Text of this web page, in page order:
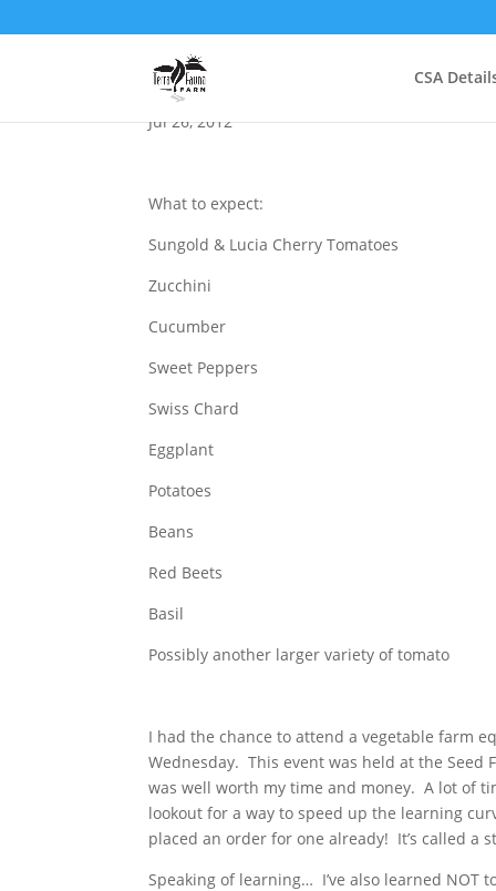
CSA
Summer School
Jul 26, 2012
What to expect:
Sungold & Lucia Cherry Tomatoes
Zucchini
Cucumber
Sweet Peppers
Swiss Chard
Eggplant
Potatoes
Beans
Red Beets
Basil
Possibly another larger variety of tomato
I had the chance to attend a vegetable farm
Wednesday. This event was held at the
was well worth my time and money. A lot of
lookout for a way to speed up the learning
placed an order for one already! It’s called a
Speaking of learning… I’ve also learned NOT